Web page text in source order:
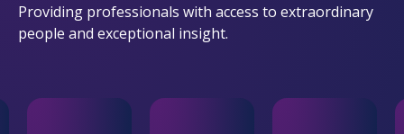
Providing professionals with access to extraordinary
people and exceptional insight.